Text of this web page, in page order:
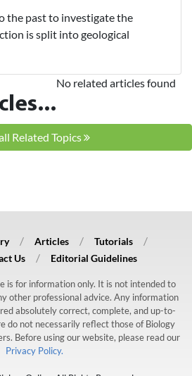
the past to investigate the
is split into geological
No related articles found
Related Topics
Articles
Tutorials
Us Editorial Guidelines
is for information only. It is not intended to
other professional advice. Any information
absolutely correct, complete, and up-to-
do not necessarily reflect those of Biology
Before using our website, please read our
Privacy Policy.